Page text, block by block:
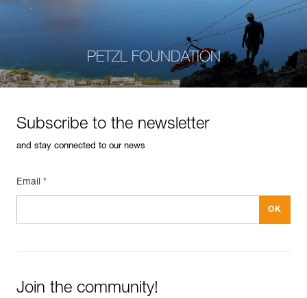
PETZL FOUNDATION
Subscribe to the newsletter
and stay connected to our news
Email *
Join the community!